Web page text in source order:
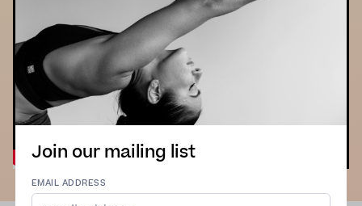
Join our mailing list
EMAIL ADDRESS